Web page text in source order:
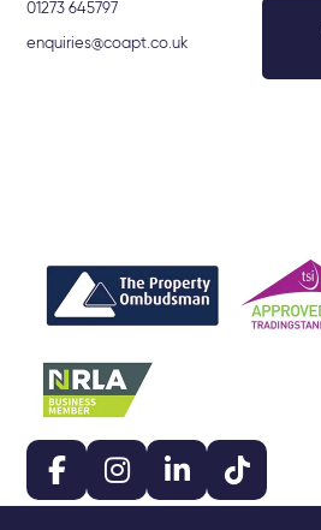
01273 645797
enquiries@coapt.co.uk